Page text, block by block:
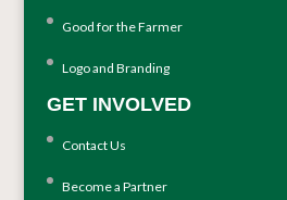
Good for the Farmer
Logo and Branding
GET INVOLVED
Contact Us
Become a Partner